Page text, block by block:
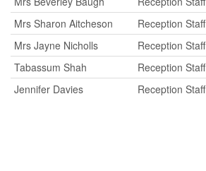
Mrs Sharon Aitcheson
Reception Staff
Mrs Jayne Nicholls
Reception Staff
Tabassum Shah
Reception Staff
Jennifer Davies
Reception Staff